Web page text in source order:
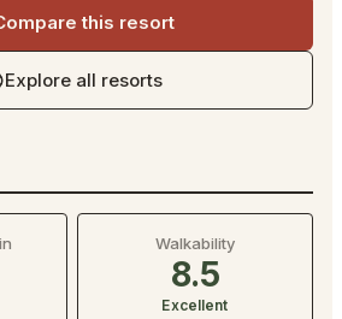
this resort
Explore all resorts
Walkability
8.5
Excellent